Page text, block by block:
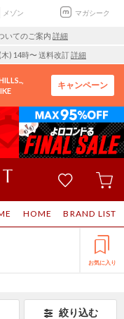
メゾン マガシーク
いてのご案内 詳細
木) 14時〜 送料改訂詳細
キャンペーン
HOME BRAND LIST
お気に入り
絞り込む